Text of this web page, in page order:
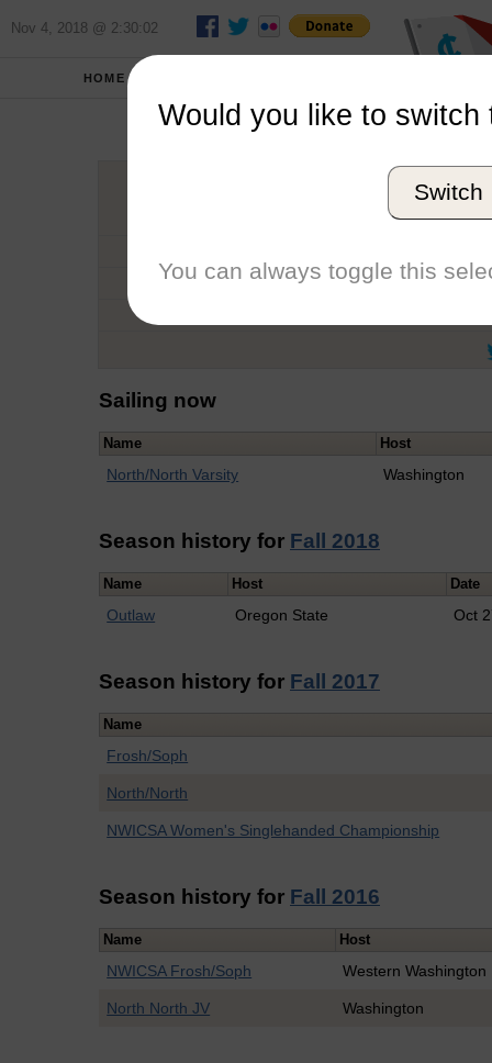
Nov 4, 2018 @ 2:30:02
HOME
Graduation Year
Conference
Sailing now
Name Host
North/North Varsity Washington
Season history for Fall 2018
Name Host Date
Outlaw Oregon State Oct
Season history for Fall 2017
Name
Frosh/Soph
North/North
NWICSA Women's Singlehanded Championship
Season history for Fall 2016
Name Host
NWICSA Frosh/Soph Western Washington
North North JV Washington
Would you like to switch
Switch
You can always toggle this